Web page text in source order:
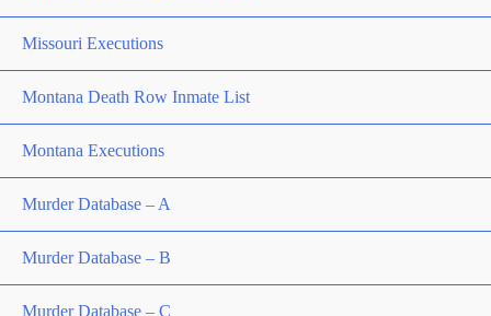
Missouri Executions
Montana Death Row Inmate List
Montana Executions
Murder Database – A
Murder Database – B
Murder Database – C